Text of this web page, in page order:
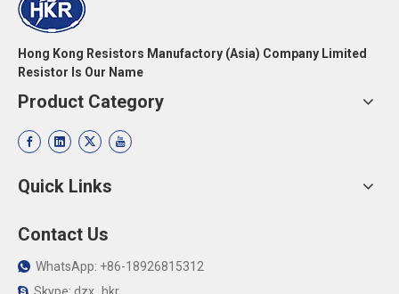
Hong Kong Resistors Manufactory (Asia) Company Limited
Resistor Is Our Name
Product Category
Quick Links
Contact Us
 WhatsApp: +86-18926815312
